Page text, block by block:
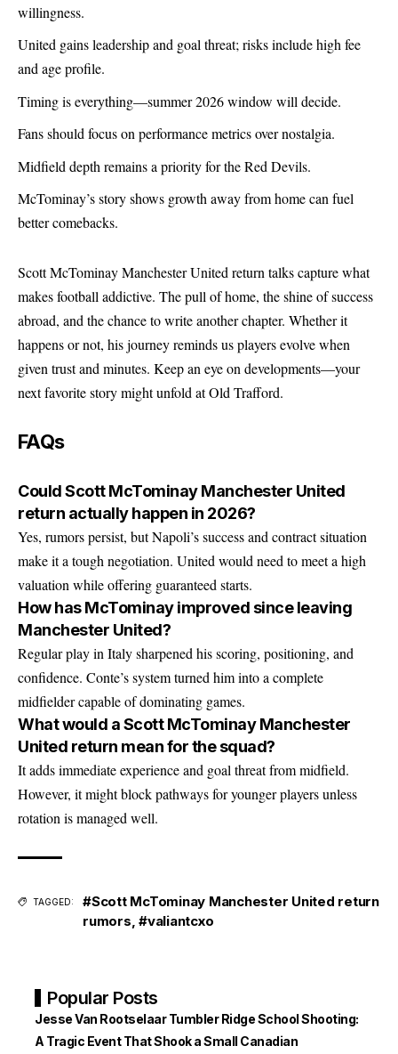
willingness.
United gains leadership and goal threat; risks include high fee
and age profile.
Timing is everything—summer 2026 window will decide.
Fans should focus on performance metrics over nostalgia.
Midfield depth remains a priority for the Red Devils.
McTominay’s story shows growth away from home can fuel
better comebacks.
Scott McTominay Manchester United return talks capture what
makes football addictive. The pull of home, the shine of success
abroad, and the chance to write another chapter. Whether it
happens or not, his journey reminds us players evolve when
given trust and minutes. Keep an eye on developments—your
next favorite story might unfold at Old Trafford.
FAQs
Could Scott McTominay Manchester United
return actually happen in 2026?
Yes, rumors persist, but Napoli’s success and contract situation
make it a tough negotiation. United would need to meet a high
valuation while offering guaranteed starts.
How has McTominay improved since leaving
Manchester United?
Regular play in Italy sharpened his scoring, positioning, and
confidence. Conte’s system turned him into a complete
midfielder capable of dominating games.
What would a Scott McTominay Manchester
United return mean for the squad?
It adds immediate experience and goal threat from midfield.
However, it might block pathways for younger players unless
rotation is managed well.
TAGGED:
#Scott McTominay Manchester United return
rumors #valiantcxo
Popular Posts
Jesse Van Rootselaar Tumbler Ridge School Shooting:
A Tragic Event That Shook a Small Canadian